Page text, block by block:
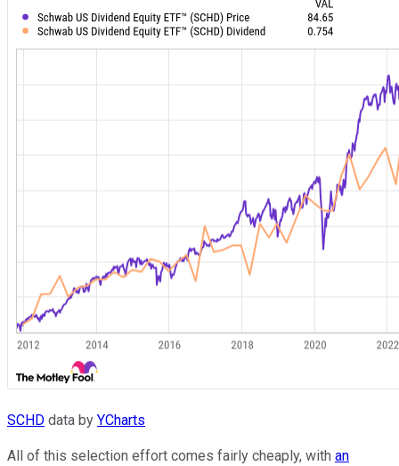
SCHD data by YCharts
All of this selection effort comes fairly cheaply, with an